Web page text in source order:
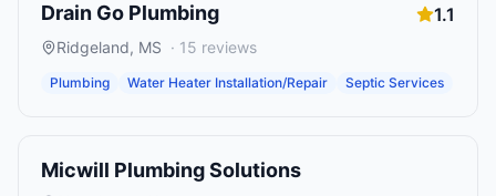
Drain Go Plumbing 1.1
Ridgeland, MS · 15 reviews
Plumbing Water Heater Installation/Repair Septic Services
Micwill Plumbing Solutions